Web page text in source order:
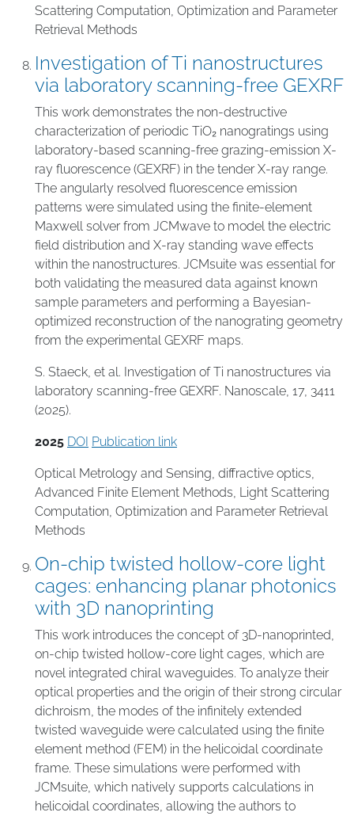
Scattering Computation Optimization and Parameter
Retrieval Methods
Investigation of Ti nanostructures
via laboratory scanning-free GEXRF
This work demonstrates the non-destructive
characterization of periodic TiO₂ nanogratings using
laboratory-based scanning-free grazing-emission X-
ray fluorescence (GEXRF) in the tender X-ray range.
The angularly resolved fluorescence emission
patterns were simulated using the finite-element
Maxwell solver from JCMwave to model the electric
field distribution and X-ray standing wave effects
within the nanostructures. JCMsuite was essential for
both validating the measured data against known
sample parameters and performing a Bayesian-
optimized reconstruction of the nanograting geometry
from the experimental GEXRF maps.
S. Staeck, et al. Investigation of Ti nanostructures via
laboratory scanning-free GEXRF. Nanoscale, 17, 3411
(2025).
2025 DOI Publication link
Optical Metrology and Sensing diffractive optics
Advanced Finite Element Methods Light Scattering
Computation Optimization and Parameter Retrieval
Methods
On-chip twisted hollow-core light
cages: enhancing planar photonics
with 3D nanoprinting
This work introduces the concept of 3D-nanoprinted,
on-chip twisted hollow-core light cages, which are
novel integrated chiral waveguides. To analyze their
optical properties and the origin of their strong circular
dichroism, the modes of the infinitely extended
twisted waveguide were calculated using the finite
element method (FEM) in the helicoidal coordinate
frame. These simulations were performed with
JCMsuite, which natively supports calculations in
helicoidal coordinates, allowing the authors to